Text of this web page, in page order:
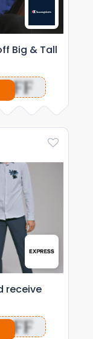
Big & Tall
OFF
receive
OFF